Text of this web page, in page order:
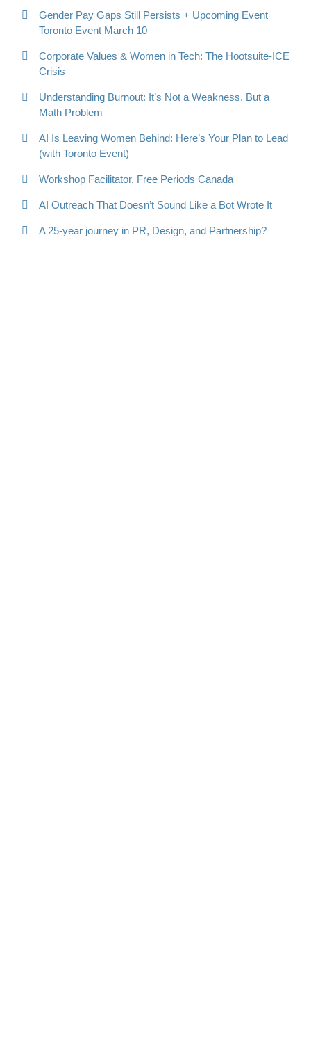
Gender Pay Gaps Still Persists + Upcoming Event
Toronto Event March 10
Corporate Values & Women in Tech: The Hootsuite-ICE
Crisis
Understanding Burnout: It’s Not a Weakness, But a
Math Problem
AI Is Leaving Women Behind: Here’s Your Plan to Lead
(with Toronto Event)
Workshop Facilitator, Free Periods Canada
AI Outreach That Doesn’t Sound Like a Bot Wrote It
A 25-year journey in PR, Design, and Partnership?